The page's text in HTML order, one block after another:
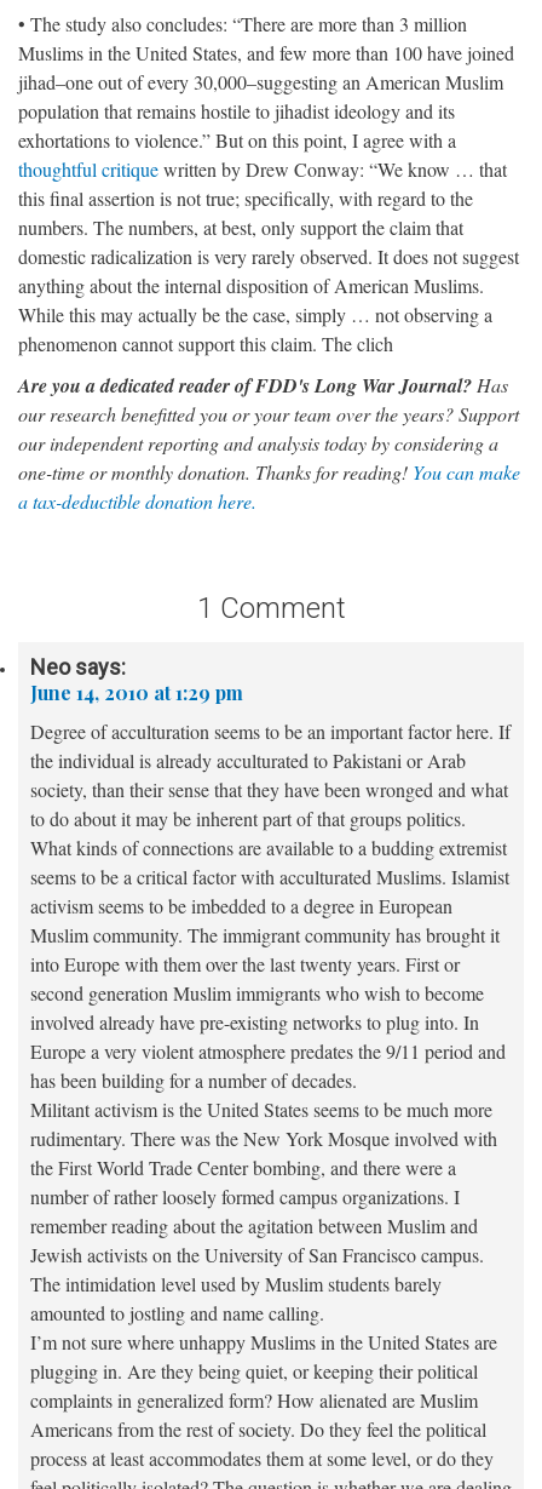
• The study also concludes: “There are more than 3 million
Muslims in the United States, and few more than 100 have joined
jihad–one out of every 30,000–suggesting an American Muslim
population that remains hostile to jihadist ideology and its
exhortations to violence.” But on this point, I agree with a
thoughtful critiquewritten by Drew Conway: “We know … that
this final assertion is not true; specifically, with regard to the
numbers. The numbers, at best, only support the claim that
domestic radicalization is very rarely observed. It does not suggest
anything about the internal disposition of American Muslims.
While this may actually be the case, simply … not observing a
phenomenon cannot support this claim. The clich
Are you a dedicated reader of FDD's Long War Journal?Has
our research benefitted you or your team over the years? Support
our independent reporting and analysis today by considering a
one-time or monthly donation. Thanks for reading! You can make
a tax-deductible donation here.
1 Comment
Neo says:
June 14, 2010 at 1:29 pm
Degree of acculturation seems to be an important factor here. If
the individual is already acculturated to Pakistani or Arab
society, than their sense that they have been wronged and what
to do about it may be inherent part of that groups politics.
What kinds of connections are available to a budding extremist
seems to be a critical factor with acculturated Muslims. Islamist
activism seems to be imbedded to a degree in European
Muslim community. The immigrant community has brought it
into Europe with them over the last twenty years. First or
second generation Muslim immigrants who wish to become
involved already have pre-existing networks to plug into. In
Europe a very violent atmosphere predates the 9/11 period and
has been building for a number of decades.
Militant activism is the United States seems to be much more
rudimentary. There was the New York Mosque involved with
the First World Trade Center bombing, and there were a
number of rather loosely formed campus organizations. I
remember reading about the agitation between Muslim and
Jewish activists on the University of San Francisco campus.
The intimidation level used by Muslim students barely
amounted to jostling and name calling.
I’m not sure where unhappy Muslims in the United States are
plugging in. Are they being quiet, or keeping their political
complaints in generalized form? How alienated are Muslim
Americans from the rest of society. Do they feel the political
process at least accommodates them at some level, or do they